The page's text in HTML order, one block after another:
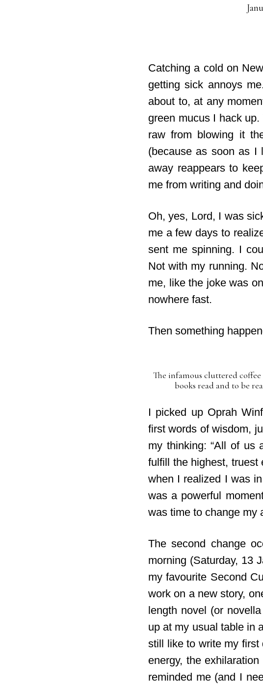
Catching a cold on
getting sick annoys
about to, at any
green mucus I hack
raw from blowing it
(because as soon as I
away reappears to
me from writing and
Oh, yes, Lord, I was
me a few days to
sent me spinning. I
Not with my running.
me, like the joke was
nowhere fast.
Then something
The infamous cluttered
books read and to be
I picked up Oprah
first words of wisdom,
my thinking: “All of us
fulfill the highest, truest
when I realized I was
was a powerful
was time to change my
The second change
morning (Saturday, 13
my favourite Second
work on a new story,
length novel (or
up at my usual table in
still like to write my first
energy, the
reminded me (and I